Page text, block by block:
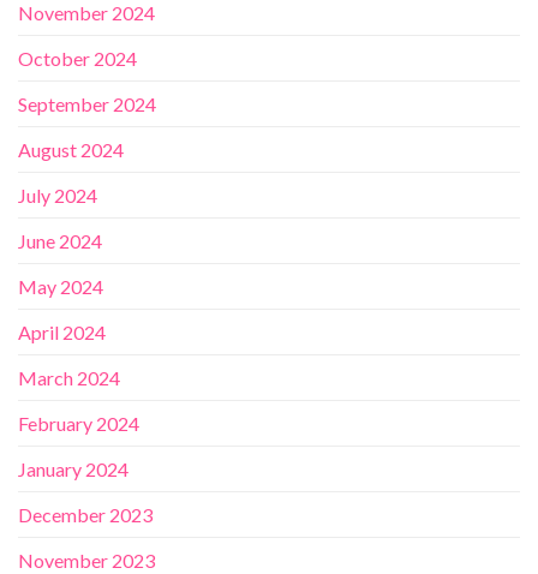
November 2024
October 2024
September 2024
August 2024
July 2024
June 2024
May 2024
April 2024
March 2024
February 2024
January 2024
December 2023
November 2023